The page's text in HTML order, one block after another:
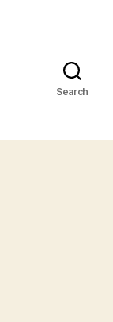
Search